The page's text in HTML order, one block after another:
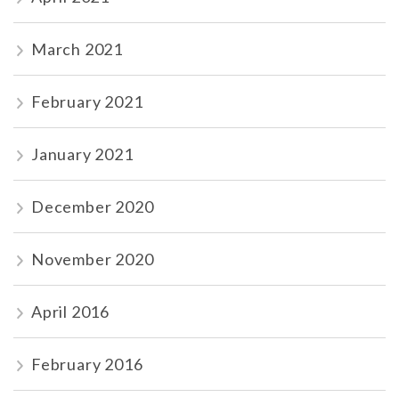
March 2021
February 2021
January 2021
December 2020
November 2020
April 2016
February 2016